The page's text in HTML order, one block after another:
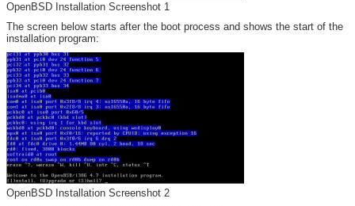
OpenBSD Installation Screenshot 1
The screen below starts after the boot process and shows the start of the
installation program:
OpenBSD Installation Screenshot 2